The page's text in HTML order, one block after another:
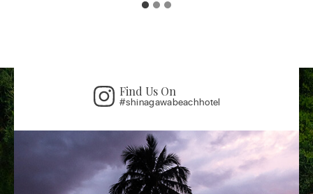
Find Us On
#shinagawabeachhotel